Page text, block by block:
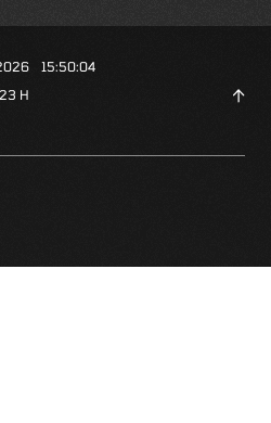
15:50:04
H